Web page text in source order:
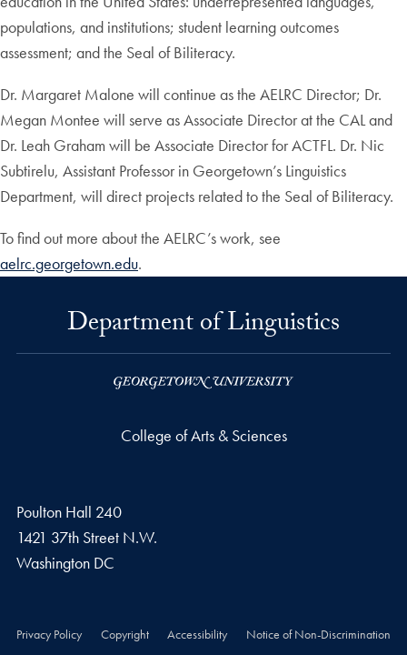
populations, and institutions; student learning outcomes
assessment; and the Seal of Biliteracy.
Dr. Margaret Malone will continue as the AELRC Director; Dr.
Megan Montee will serve as Associate Director at the CAL and
Dr. Leah Graham will be Associate Director for ACTFL. Dr. Nic
Subtirelu, Assistant Professor in Georgetown’s Linguistics
Department, will direct projects related to the Seal of Biliteracy.
To find out more about the AELRC’s work, see
aelrc.georgetown.edu.
Department of Linguistics
College of Arts & Sciences
Poulton Hall 240
1421 37th Street N.W.
Washington DC
Privacy Policy Copyright Accessibility Notice of Non-Discrimination